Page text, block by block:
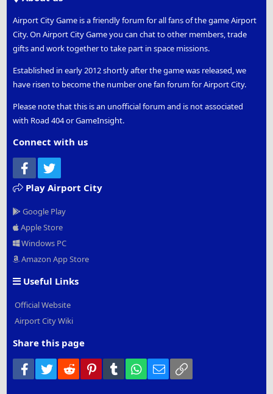
Airport City Game is a friendly forum for all fans of the game Airport
City. On Airport City Game you can chat to other members, trade
gifts and work together to take part in space missions.
Established in early 2012 shortly after the game was released, we
have risen to become the number one fan forum for Airport City.
Please note that this is an unofficial forum and is not associated
with Road 404 or GameInsight.
Connect with us
Facebook
Play Airport City
Google Play
Apple Store
Windows PC
Amazon App Store
Useful Links
Official Website
Airport City Wiki
Share this page
Facebook
Twitter Reddit PinterestTumblr WhatsApp
Email